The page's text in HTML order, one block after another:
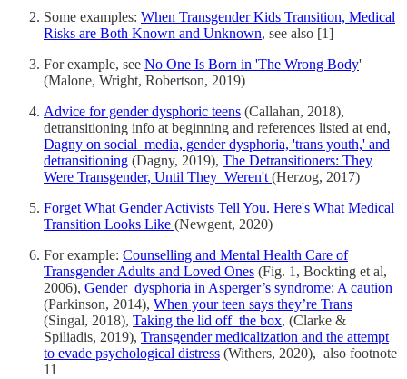
Some examples: When Transgender Kids Transition, Medical
Risks are Both Known and Unknown, see also [1]
For example, see No One Is Born in 'The Wrong Body'
(Malone, Wright, Robertson, 2019)
Advice for gender dysphoric teens (Callahan, 2018),
detransitioning info at beginning and references listed at end,
Dagny on social media, gender dysphoria, 'trans youth,' and
detransitioning (Dagny, 2019), The Detransitioners: They
Were Transgender, Until They Weren't (Herzog, 2017)
Forget What Gender Activists Tell You. Here's What Medical
Transition Looks Like (Newgent, 2020)
For example: Counselling and Mental Health Care of
Transgender Adults and Loved Ones (Fig. 1, Bockting et al,
2006), Gender dysphoria in Asperger’s syndrome: A caution
(Parkinson, 2014), When your teen says they’re Trans
(Singal, 2018), Taking the lid off the box, (Clarke &
Spiliadis, 2019), Transgender medicalization and the attempt
to evade psychological distress (Withers, 2020), also footnote
11